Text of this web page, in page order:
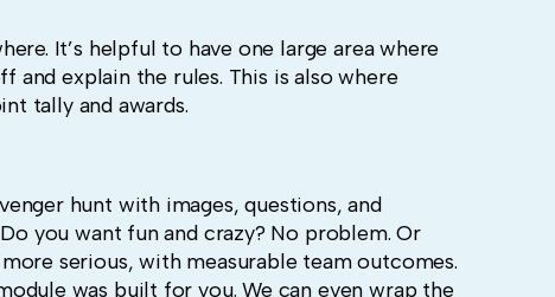
It’s helpful to have one large area where
and explain the rules. This is also where
tally and awards.
hunt with images, questions, and
you want fun and crazy? No problem. Or
serious, with measurable team outcomes.
was built for you. We can even wrap the